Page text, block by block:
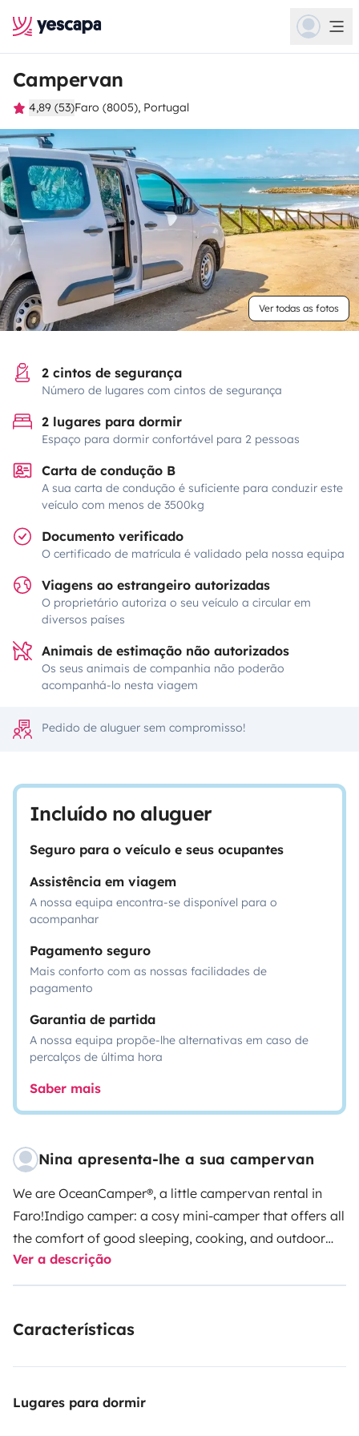
Campervan
4,89 (53)Faro (8005), Portugal
Ver todas as fotos
2 cintos de segurança
Número de lugares com cintos de segurança
2 lugares para dormir
Espaço para dormir confortável para 2 pessoas
Carta de condução B
A sua carta de condução é suficiente para conduzir este
veículo com menos de 3500kg
Documento verificado
O certificado de matrícula é validado pela nossa equipa
Viagens ao estrangeiro autorizadas
O proprietário autoriza o seu veículo a circular em
diversos países
Animais de estimação não autorizados
Os seus animais de companhia não poderão
acompanhá-lo nesta viagem
Pedido de aluguer sem compromisso!
Incluído no aluguer
Seguro para o veículo e seus ocupantes
Assistência em viagem
A nossa equipa encontra-se disponível para o
acompanhar
Pagamento seguro
Mais conforto com as nossas facilidades de
pagamento
Garantia de partida
A nossa equipa propõe-lhe alternativas em caso de
percalços de última hora
Saber mais
Nina apresenta-lhe a sua campervan
We are OceanCamper®, a little campervan rental in
Faro!Indigo camper: a cosy mini-camper that offers all
the comfort of good sleeping, cooking, and outdoor
shower, solar painel and is super handy to drive!
a Fiat Doblo 2 Van L2 100HP (long version) from
comfortable double bed in the back of the van. Below
equipment provided by me. If you need, you can
Ver a descrição
Características
Lugares para dormir